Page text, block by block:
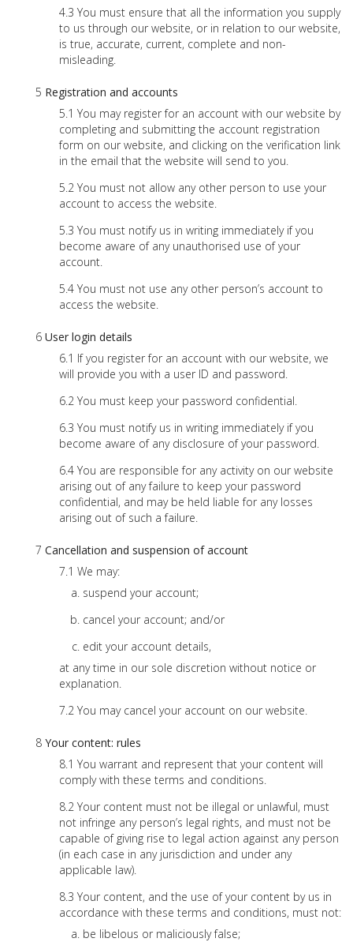
You must ensure that all the information you supply
to us through our website, or in relation to our website,
is true, accurate, current, complete and non-
misleading.
Registration and accounts
You may register for an account with our website by
completing and submitting the account registration
form on our website, and clicking on the verification link
in the email that the website will send to you.
You must not allow any other person to use your
account to access the website.
You must notify us in writing immediately if you
become aware of any unauthorised use of your
account.
You must not use any other person’s account to
access the website.
User login details
If you register for an account with our website, we
will provide you with a user ID and password.
You must keep your password confidential.
You must notify us in writing immediately if you
become aware of any disclosure of your password.
You are responsible for any activity on our website
arising out of any failure to keep your password
confidential, and may be held liable for any losses
arising out of such a failure.
Cancellation and suspension of account
We may:
suspend your account;
cancel your account; and/or
edit your account details,
at any time in our sole discretion without notice or
explanation.
You may cancel your account on our website.
Your content: rules
You warrant and represent that your content will
comply with these terms and conditions.
Your content must not be illegal or unlawful, must
not infringe any person’s legal rights, and must not be
capable of giving rise to legal action against any person
(in each case in any jurisdiction and under any
applicable law).
Your content, and the use of your content by us in
accordance with these terms and conditions, must not:
be libelous or maliciously false;